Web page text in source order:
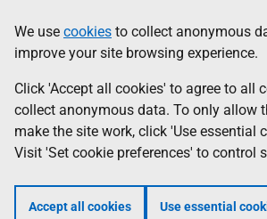
to
main
content
help
Information
We use cookies to collect anonymous
improve your site browsing experience.
Click 'Accept all cookies' to agree to all
collect anonymous data. To only allow
make the site work, click 'Use essential
Visit 'Set cookie preferences' to control
Accept all cookies Use essential